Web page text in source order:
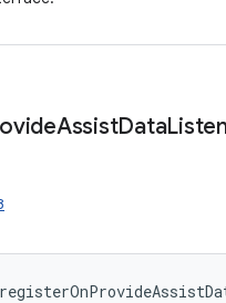
AssistData